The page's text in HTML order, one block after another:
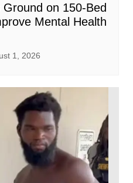
on 150-Bed
Mental Health
1, 2026